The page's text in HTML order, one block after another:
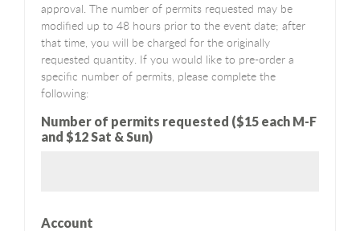
Number of permits requested ($15 each M-F
and $12 Sat & Sun)
Account
approval. The number of permits requested may be
modified up to 48 hours prior to the event date; after
that time, you will be charged for the originally
requested quantity. If you would like to pre-order a
specific number of permits, please complete the
following: